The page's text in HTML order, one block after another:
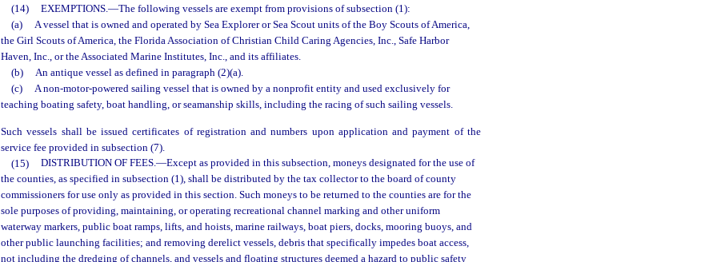
(14)
EXEMPTIONS.—The following vessels are exempt from provisions of subsection (1):
(a)
A vessel that is owned and operated by Sea Explorer or Sea Scout units of the Boy Scouts of America,
the Girl Scouts of America, the Florida Association of Christian Child Caring Agencies, Inc., Safe Harbor
Haven, Inc., or the Associated Marine Institutes, Inc., and its affiliates.
(b)
An antique vessel as defined in paragraph (2)(a).
(c)
A non-motor-powered sailing vessel that is owned by a nonprofit entity and used exclusively for
teaching boating safety, boat handling, or seamanship skills, including the racing of such sailing vessels.
Such vessels shall be issued certificates of registration and numbers upon application and payment of the
service fee provided in subsection (7).
(15)
DISTRIBUTION OF FEES.—Except as provided in this subsection, moneys designated for the use of
the counties, as specified in subsection (1), shall be distributed by the tax collector to the board of county
commissioners for use only as provided in this section. Such moneys to be returned to the counties are for the
sole purposes of providing, maintaining, or operating recreational channel marking and other uniform
waterway markers, public boat ramps, lifts, and hoists, marine railways, boat piers, docks, mooring buoys, and
other public launching facilities; and removing derelict vessels, debris that specifically impedes boat access,
not including the dredging of channels, and vessels and floating structures deemed a hazard to public safety